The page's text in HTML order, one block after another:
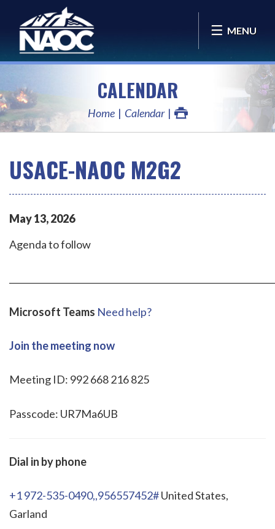
MENU
CALENDAR
Home Calendar
USACE-NAOC M2G2
May13,2026
Agenda to follow
Microsoft Teams Need help?
Join the meeting now
Meeting ID: 992 668 216 825
Passcode: UR7Ma6UB
Dial in by phone
+1 972-535-0490,,956557452#United States,
Garland